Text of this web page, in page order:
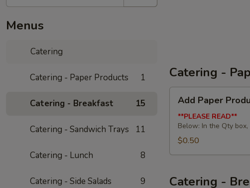
Menus
Catering
Catering - Paper Products 1
Catering - Breakfast 15
Catering - Sandwich Trays 11
Catering - Lunch 8
Catering - Side Salads 9
Catering -
Paper
Products
Add Paper
**PLEASE READ**
Below: In the Qty
$0.50
Catering -